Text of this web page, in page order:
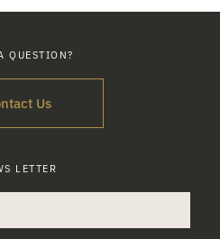
QUESTION?
Us
LETTER